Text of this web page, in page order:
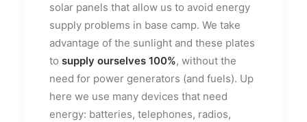
solar panels that allow us to avoid energy
supply problems in base camp. We take
advantage of the sunlight and these plates
to supply ourselves 100%, without the
need for power generators (and fuels). Up
here we use many devices that need
energy: batteries, telephones, radios,